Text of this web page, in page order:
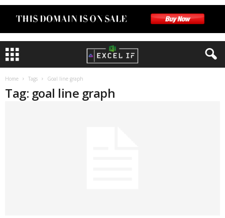
Home Tags Goal line graph
Tag: goal line graph